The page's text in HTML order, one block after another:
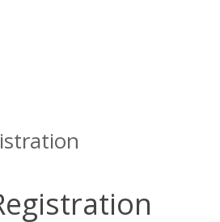
of web hosting and web
customers and care about their
to establish the par